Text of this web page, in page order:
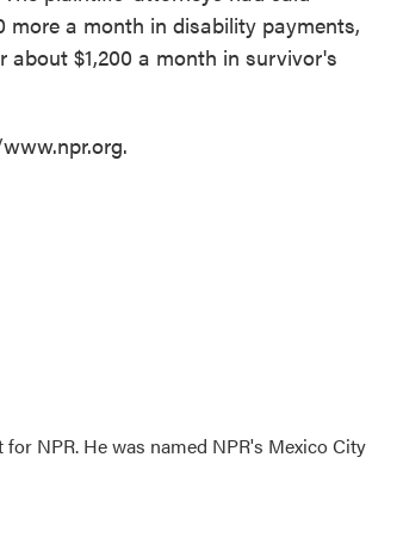
more a month in disability payments,
$1,200 a month in survivor's
NPR. He was named NPR's Mexico City